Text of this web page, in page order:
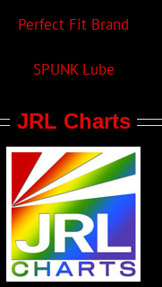
Perfect Fit Brand
SPUNK Lube
JRL Charts